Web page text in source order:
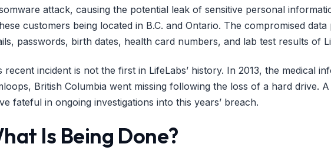
attack, causing the potential leak of sensitive personal
customers being located in B.C. and Ontario. The compromised
passwords, birth dates, health card numbers, and lab test results of
recent incident is not the first in LifeLabs’ history. In 2013, the medical
British Columbia went missing following the loss of a hard drive.
fateful in ongoing investigations into this years’ breach.
Is Being Done?